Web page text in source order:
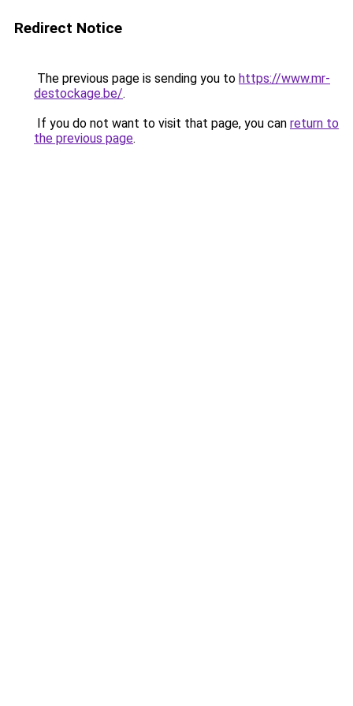
Redirect Notice
The previous page is sending you to https://www.mr-
destockage.be/.
If you do not want to visit that page, you can return to
the previous page.